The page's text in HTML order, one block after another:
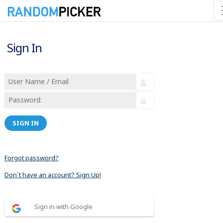
Sign In
SIGN IN
Forgot password?
Don´t have an account? Sign Up!
Sign in with Google